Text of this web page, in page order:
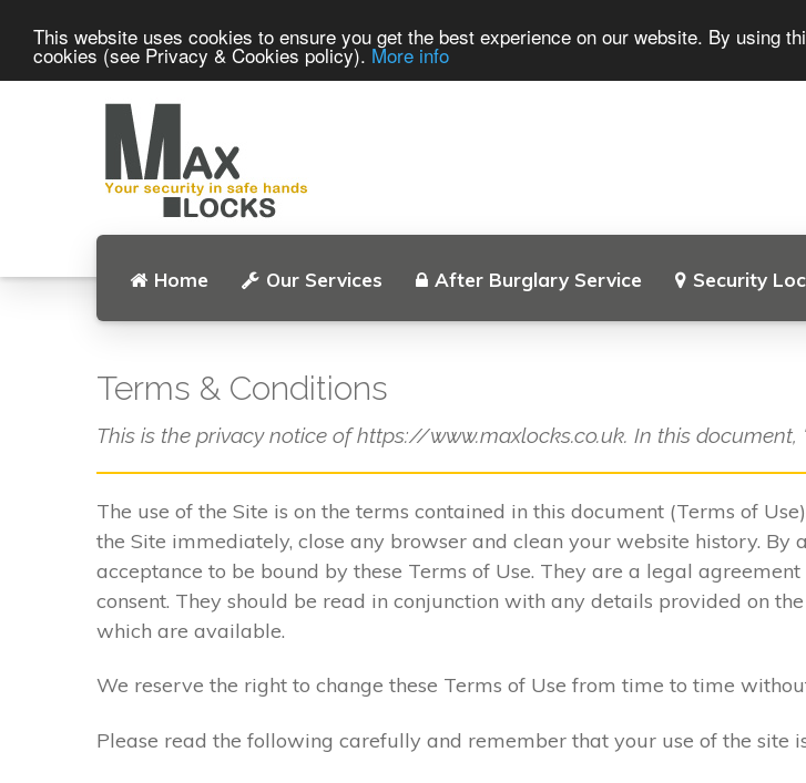
This website uses cookies to ensure you get the best experience on our website. By using
cookies (see Privacy & Cookies policy). More info
Home Our Services After Burglary Service Security
Terms & Conditions
This is the privacy notice of https://www.maxlocks.co.uk. In this document,
The use of the Site is on the terms contained in this document (Terms of
the Site immediately, close any browser and clean your website history.
acceptance to be bound by these Terms of Use. They are a legal
consent. They should be read in conjunction with any details provided on
which are available.
We reserve the right to change these Terms of Use from time to time
Please read the following carefully and remember that your use of the site